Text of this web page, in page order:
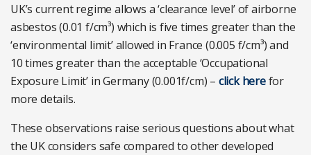
UK’s current regime allows a ‘clearance level’ of airborne
asbestos (0.01 f/cm³) which is five times greater than the
‘environmental limit’ allowed in France (0.005 f/cm³) and
10 times greater than the acceptable ‘Occupational
Exposure Limit’ in Germany (0.001f/cm) – click herefor
more details.
These observations raise serious questions about what
the UK considers safe compared to other developed